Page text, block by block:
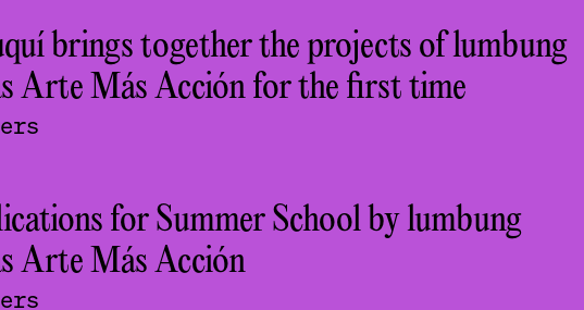
brings together the projects of lumbung
Arte Más Acción for the first time
for Summer School by lumbung
Arte Más Acción